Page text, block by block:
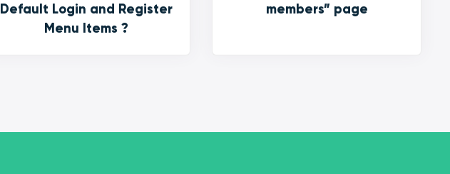
Default Login and Register
Menu Items ?
members” page